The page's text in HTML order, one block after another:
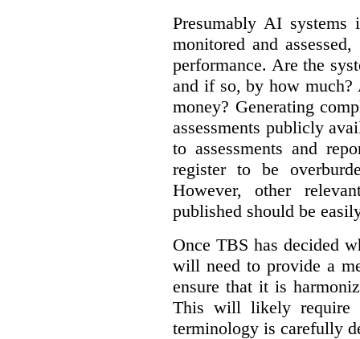
Presumably AI
monitored and
performance. Are the
and if so, by how much?
money? Generating
assessments publicly
to assessments and
register to be
However, other
published should be
Once TBS has decided
will need to provide a
ensure that it is
This will likely require
terminology is carefully